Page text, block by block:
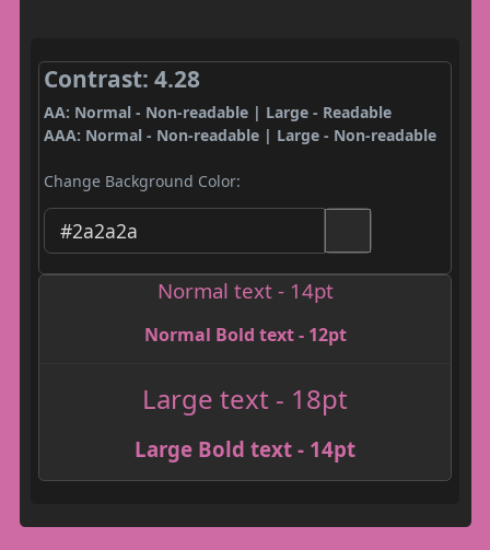
Contrast: 4.28
AA: Normal - Non-readable | Large - Readable
AAA: Normal - Non-readable | Large - Non-readable
Change Background Color:
Normal text - 14pt
Normal Bold text - 12pt
Large text - 18pt
Large Bold text - 14pt